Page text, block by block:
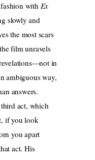
withEx
slowly and
the most scars
film unravels
in
ambiguous way,
answers.
act, which
if you look
you apart
act. His